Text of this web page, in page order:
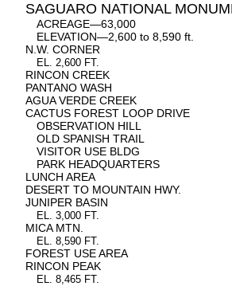
SAGUARO NATIONAL
ACREAGE—63,000
ELEVATION—2,600 to 8,590 ft.
N.W. CORNER
EL. 2,600 FT.
RINCON CREEK
PANTANO WASH
AGUA VERDE CREEK
CACTUS FOREST LOOP DRIVE
OBSERVATION HILL
OLD SPANISH TRAIL
VISITOR USE BLDG
PARK HEADQUARTERS
LUNCH AREA
DESERT TO MOUNTAIN HWY.
JUNIPER BASIN
EL. 3,000 FT.
MICA MTN.
EL. 8,590 FT.
FOREST USE AREA
RINCON PEAK
EL. 8,465 FT.